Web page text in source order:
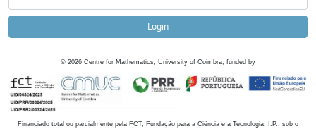
Login
© 2026 Centre for Mathematics, University of Coimbra, funded by
Financiado total ou parcialmente pela FCT, Fundação para a Ciência e a Tecnologia, I.P., sob o